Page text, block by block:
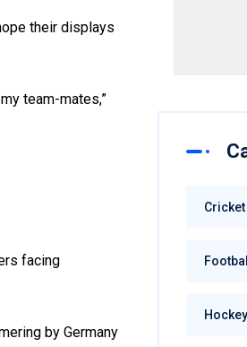
their displays
team-mates,”
facing
by Germany
Cricket
Football
Hockey